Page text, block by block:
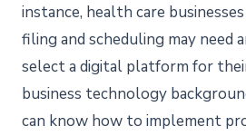
instance, health care
filing and scheduling may need
select a digital platform for
business technology
can know how to implement